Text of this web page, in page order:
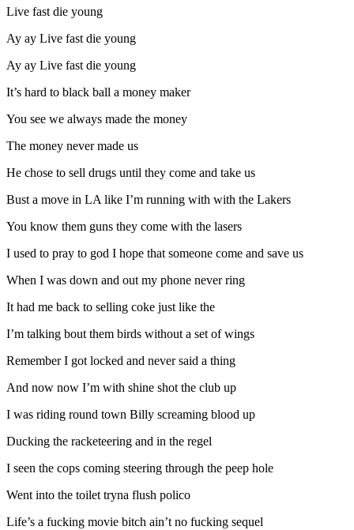
Live fast die young
Ay ay Live fast die young
Ay ay Live fast die young
It’s hard to black ball a money maker
You see we always made the money
The money never made us
He chose to sell drugs until they come and take us
Bust a move in LA like I’m running with with the Lakers
You know them guns they come with the lasers
I used to pray to god I hope that someone come and save us
When I was down and out my phone never ring
It had me back to selling coke just like the
I’m talking bout them birds without a set of wings
Remember I got locked and never said a thing
And now now I’m with shine shot the club up
I was riding round town Billy screaming blood up
Ducking the racketeering and in the regel
I seen the cops coming steering through the peep hole
Went into the toilet tryna flush polico
Life’s a fucking movie bitch ain’t no fucking sequel